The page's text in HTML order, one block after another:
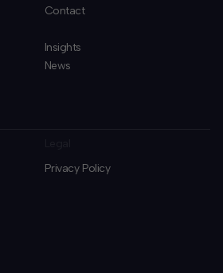
Contact
Insights
News
Privacy Policy